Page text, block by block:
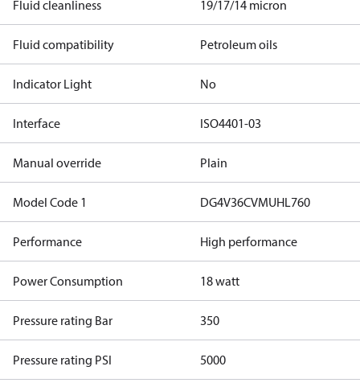
Fluid cleanliness 19/17/14 micron
Fluid compatibility Petroleum oils
Indicator Light No
Interface ISO4401-03
Manual override Plain
Model Code 1 DG4V36CVMUHL760
Performance High performance
Power Consumption 18 watt
Pressure rating Bar 350
Pressure rating PSI 5000